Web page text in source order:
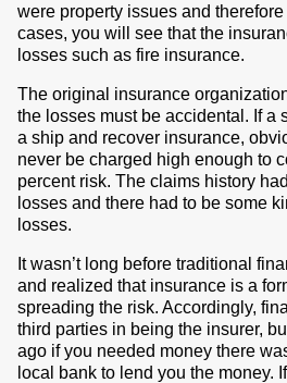
were property issues and
cases, you will see that the
losses such as fire insurance.
The original insurance
the losses must be accidental. If a
a ship and recover insurance,
never be charged high enough to
percent risk. The claims history
losses and there had to be some
losses.
It wasn’t long before traditional
and realized that insurance is a
spreading the risk. Accordingly,
third parties in being the insurer,
ago if you needed money there
local bank to lend you the money.